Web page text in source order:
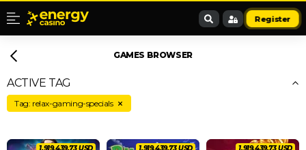
Register
GAMES BROWSER
ACTIVE TAG
Tag: relax-gaming-specials